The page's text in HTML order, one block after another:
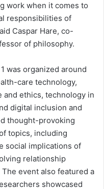
work when it comes to
responsibilities of
Caspar Hare, co-
of philosophy.
was organized around
care technology,
ethics, technology in
digital inclusion and
thought-provoking
topics, including
social implications of
relationship
event also featured a
showcased